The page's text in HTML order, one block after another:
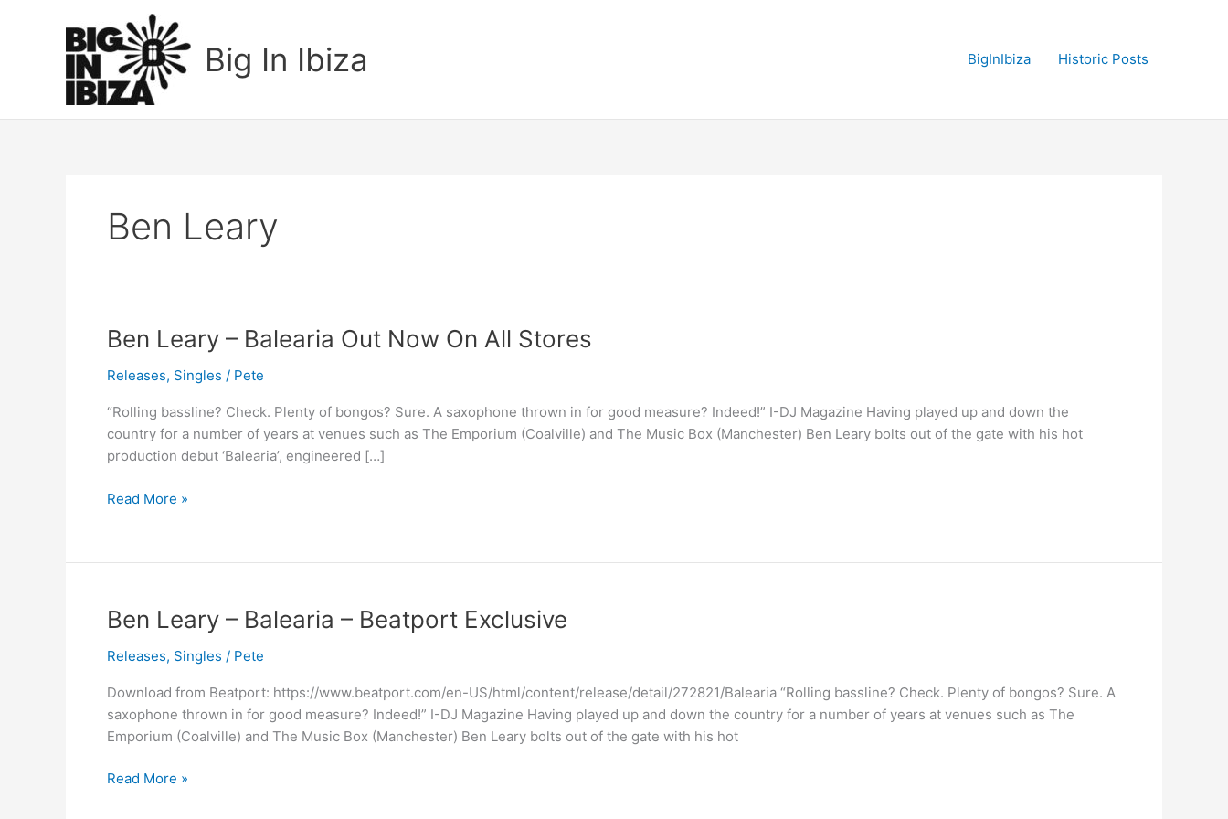
Big In Ibiza BigInIbiza Historic Posts
Ben Leary
Ben Leary – Balearia Out Now On All Stores
Releases, Singles / Pete
“Rolling bassline? Check. Plenty of bongos? Sure. A saxophone thrown in for good measure? Indeed!” I-DJ Magazine Having played up and down the
country for a number of years at venues such as The Emporium (Coalville) and The Music Box (Manchester) Ben Leary bolts out of the gate with his hot
production debut ‘Balearia’, engineered […]
Ben
–
Out
Now
On
Stores
Read More »
Ben Leary – Balearia – Beatport Exclusive
Releases, Singles / Pete
Download from Beatport: https://www.beatport.com/en-US/html/content/release/detail/272821/Balearia “Rolling bassline? Check. Plenty of bongos? Sure. A
saxophone thrown in for good measure? Indeed!” I-DJ Magazine Having played up and down the country for a number of years at venues such as The
Emporium (Coalville) and The Music Box (Manchester) Ben Leary bolts out of the gate with his hot
Ben
–
–
Beatport
Exclusive
Read More »